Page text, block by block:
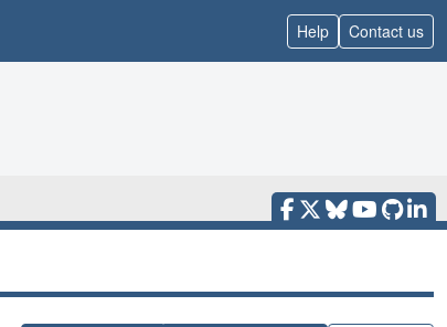
Help Contact us